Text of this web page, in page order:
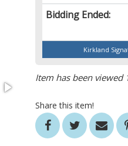
Bidding Ended:
Kirkland
Item has been viewed
Share this item!